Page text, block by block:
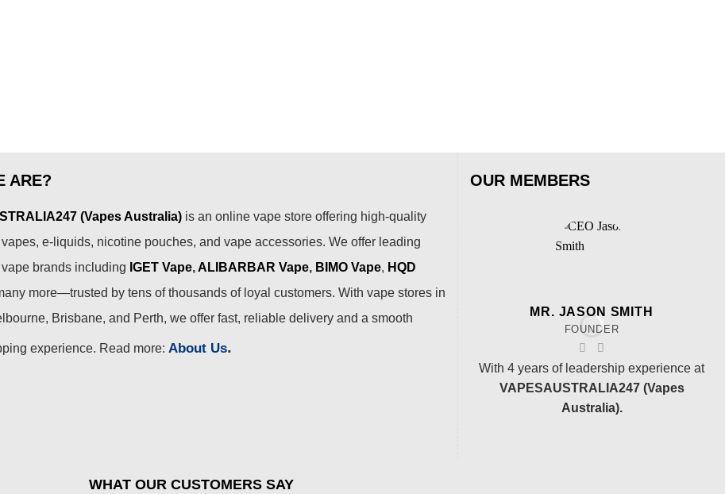
ARE?
(Vapes Australia) is an online vape store offering high-quality
e-liquids, nicotine pouches, and vape accessories. We offer leading
brands including IGET Vape, ALIBARBAR Vape, BIMO Vape, HQD
more—trusted by tens of thousands of loyal customers. With vape stores in
Brisbane, and Perth, we offer fast, reliable delivery and a smooth
experience. Read more: About Us.
OUR MEMBERS
MR. JASON SMITH
FOUNDER
With 4 years of leadership experience at
VAPESAUSTRALIA247 (Vapes
Australia).
WHAT OUR CUSTOMERS SAY